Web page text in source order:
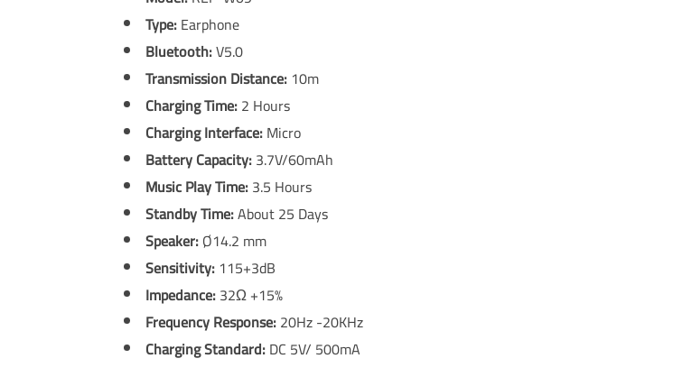
Type:Earphone
Bluetooth:V5.0
Transmission Distance: 10m
Charging Time:2 Hours
Charging Interface:Micro
Battery Capacity:3.7V/60mAh
Music Play Time:3.5 Hours
Standby Time:About 25 Days
Speaker:Ø14.2 mm
Sensitivity: 115+3dB
Impedance:32Ω +15%
Frequency Response:20Hz -20KHz
Charging Standard:DC 5V/ 500mA